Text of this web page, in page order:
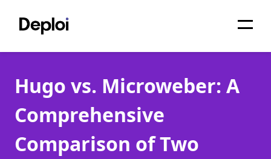
Services
Pricing
Projects
Hugo vs. Microweber: A
Comprehensive
Comparison of Two